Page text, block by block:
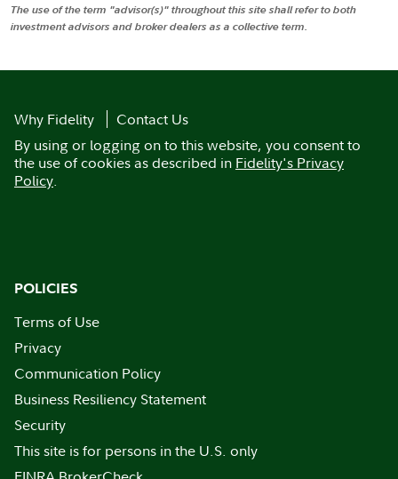
The use of the term "advisor(s)" throughout this site shall refer to both
investment advisors and broker dealers as a collective term.
Why Fidelity
Contact Us
By using or logging on to this website, you consent to
the use of cookies as described in Fidelity's Privacy
Policy.
POLICIES
Terms of Use
Privacy
Communication Policy
Business Resiliency Statement
Security
This site is for persons in the U.S. only